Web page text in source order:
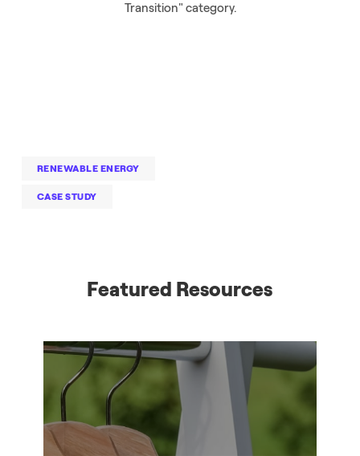
Transition" category.
RENEWABLE ENERGY
CASE STUDY
Featured Resources